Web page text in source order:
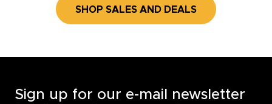
SHOP SALES AND DEALS
Sign up for our e-mail newsletter